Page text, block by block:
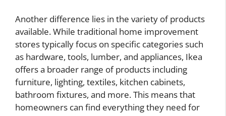
Another difference lies in the variety of products
available. While traditional home improvement
stores typically focus on specific categories such
as hardware, tools, lumber, and appliances, Ikea
offers a broader range of products including
furniture, lighting, textiles, kitchen cabinets,
bathroom fixtures, and more. This means that
homeowners can find everything they need for